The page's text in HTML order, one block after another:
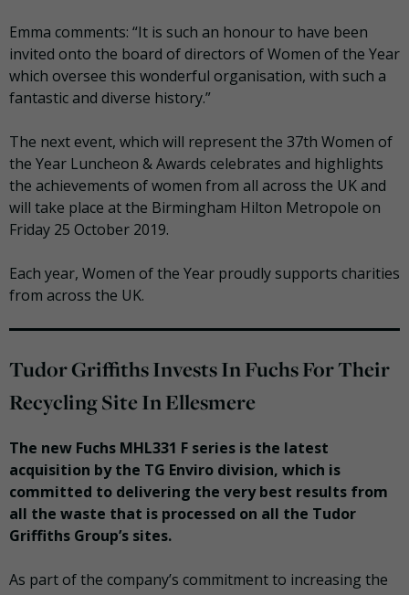
Emma comments: “It is such an honour to have been
invited onto the board of directors of Women of the Year
which oversee this wonderful organisation, with such a
fantastic and diverse history.”
The next event, which will represent the 37th Women of
the Year Luncheon & Awards celebrates and highlights
the achievements of women from all across the UK and
will take place at the Birmingham Hilton Metropole on
Friday 25 October 2019.
Each year, Women of the Year proudly supports charities
from across the UK.
Tudor Griffiths Invests In Fuchs For Their
Recycling Site In Ellesmere
The new Fuchs MHL331 F series is the latest
acquisition by the TG Enviro division, which is
committed to delivering the very best results from
all the waste that is processed on all the Tudor
Griffiths Group’s sites.
As part of the company’s commitment to increasing the